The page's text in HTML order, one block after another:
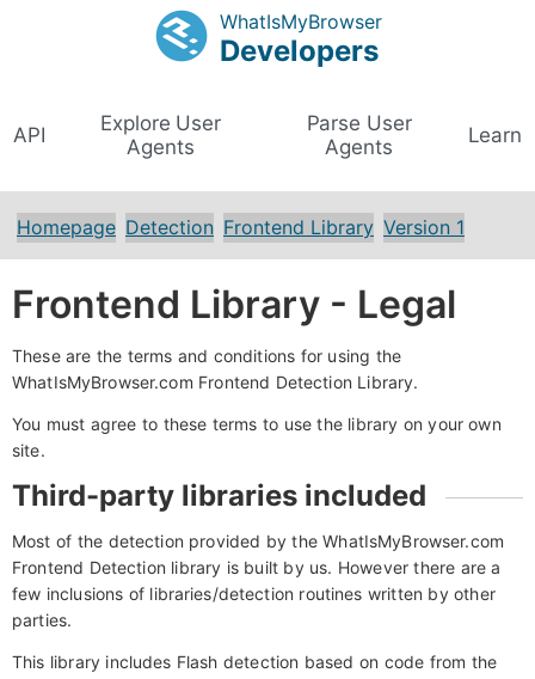
WhatIsMyBrowser
Developers
API
Explore User
Agents
Parse User
Agents
Learn
Homepage Detection Frontend Library Version 1
Frontend Library - Legal
These are the terms and conditions for using the
WhatIsMyBrowser.com Frontend Detection Library.
You must agree to these terms to use the library on your own
site.
Third-party libraries included
Most of the detection provided by the WhatIsMyBrowser.com
Frontend Detection library is built by us. However there are a
few inclusions of libraries/detection routines written by other
parties.
This library includes Flash detection based on code from the